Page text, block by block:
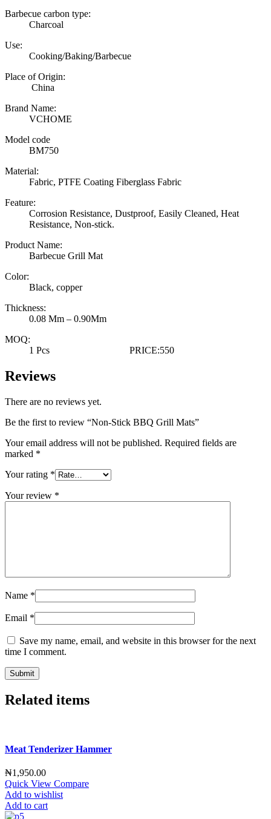
Barbecue carbon type:
Charcoal
Use:
Cooking/Baking/Barbecue
Place of Origin:
China
Brand Name:
VCHOME
Model code
BM750
Material:
Fabric, PTFE Coating Fiberglass Fabric
Feature:
Corrosion Resistance, Dustproof, Easily Cleaned, Heat
Resistance, Non-stick.
Product Name:
Barbecue Grill Mat
Color:
Black, copper
Thickness:
0.08 Mm – 0.90Mm
MOQ:
1 Pcs PRICE:550
Reviews
There are no reviews yet.
Be the first to review “Non-Stick BBQ Grill Mats”
Your email address will not be published. Required fields are
marked *
Your rating *
Your review *
Name *
Email *
Save my name, email, and website in this browser for the next
time I comment.
Related items
Meat Tenderizer Hammer
₦1,950.00
Quick View Compare
Add to wishlist
Add to cart